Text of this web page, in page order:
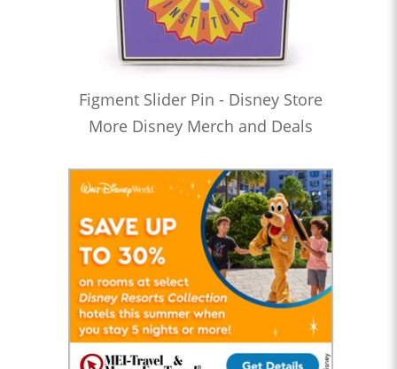
Figment Slider Pin - Disney Store
More Disney Merch and Deals